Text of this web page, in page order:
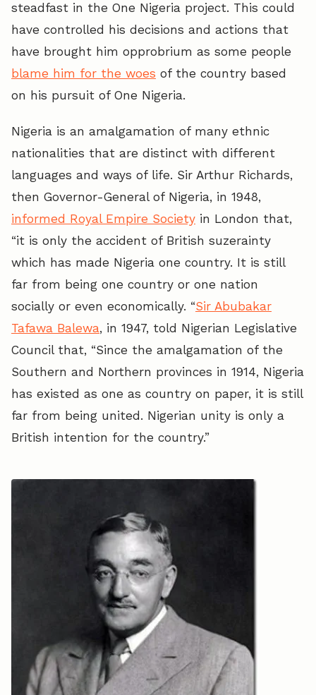
steadfast in the One Nigeria project. This could
have controlled his decisions and actions that
have brought him opprobrium as some people
blame him for the woes of the country based
on his pursuit of One Nigeria.
Nigeria is an amalgamation of many ethnic
nationalities that are distinct with different
languages and ways of life. Sir Arthur Richards,
then Governor-General of Nigeria, in 1948,
informed Royal Empire Society in London that,
“it is only the accident of British suzerainty
which has made Nigeria one country. It is still
far from being one country or one nation
socially or even economically. “Sir Abubakar
Tafawa Balewa, in 1947, told Nigerian Legislative
Council that, “Since the amalgamation of the
Southern and Northern provinces in 1914, Nigeria
has existed as one as country on paper, it is still
far from being united. Nigerian unity is only a
British intention for the country.”